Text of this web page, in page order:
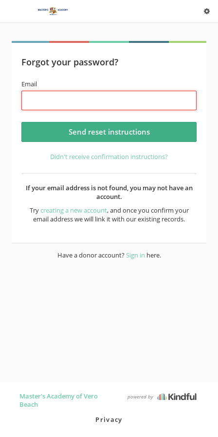
Forgot your password?
Email
Didn't receive confirmation instructions?
If your email address is not found, you may not have an
account.
Trycreating a new account, and once you confirm your
email address we will link it with our existing records.
Have a donor account?Sign in here.
Master's Academy of Vero
Beach
powered by
Privacy